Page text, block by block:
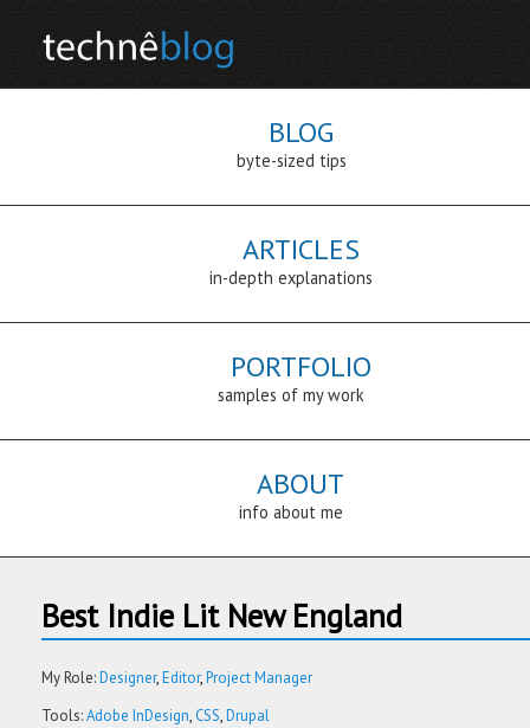
BLOG
byte-sized tips
ARTICLES
in-depth explanations
PORTFOLIO
samples of my work
ABOUT
info about me
Best Indie Lit New England
My Role:Designer Editor Project Manager
Tools:Adobe InDesign CSS Drupal